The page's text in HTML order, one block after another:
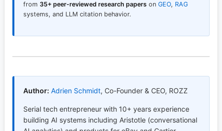
from 35+ peer-reviewed research papers on GEO, RAG
systems, and LLM citation behavior.
Author: Adrien Schmidt, Co-Founder & CEO, ROZZ
Serial tech entrepreneur with 10+ years experience
building AI systems including Aristotle (conversational